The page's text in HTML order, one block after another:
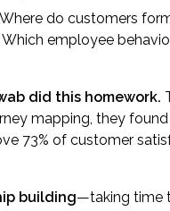
do customers
employee
did this homework.
mapping, they
73% of customer
building—taking time